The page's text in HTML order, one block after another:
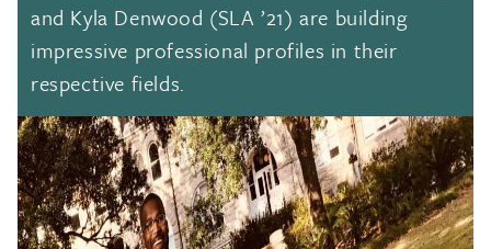
and Kyla Denwood (SLA ’21) are building
impressive professional profiles in their
respective fields.